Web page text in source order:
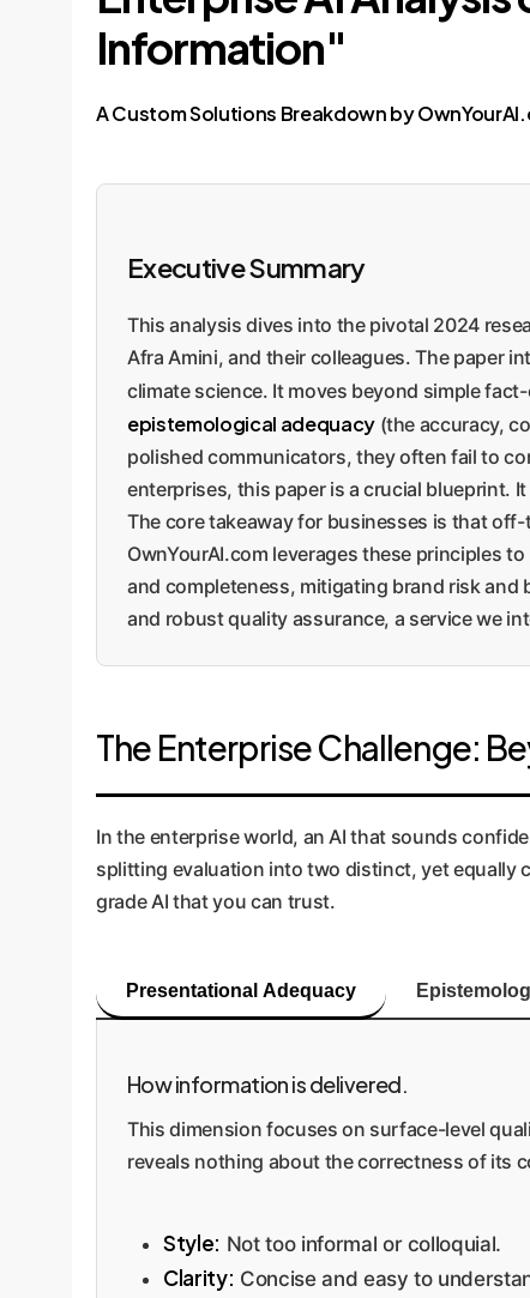
Information"
A Custom Solutions Breakdown by
Executive Summary
This analysis dives into the pivotal 2024
Afra Amini, and their colleagues. The paper
climate science. It moves beyond simple
epistemological adequacy(the accuracy,
polished communicators, they often fail to
enterprises, this paper is a crucial blueprint.
The core takeaway for businesses is that
OwnYourAI.com leverages these principles
and completeness, mitigating brand risk
and robust quality assurance, a service we
The Enterprise Challenge:
In the enterprise world, an AI that sounds
splitting evaluation into two distinct, yet equally
grade AI that you can trust.
Presentational Adequacy
How information is delivered.
This dimension focuses on surface-level
reveals nothing about the correctness of its
Style: Not too informal or colloquial.
Clarity: Concise and easy to